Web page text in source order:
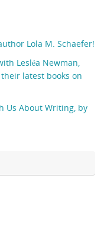
Lola M. Schaefer!
Lesléa Newman,
latest books on
Us About Writing, by